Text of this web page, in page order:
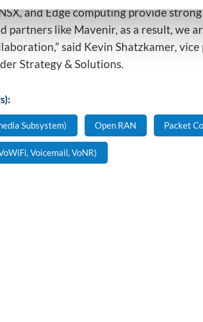
and Edge computing provide
partners like Mavenir, as a result, we
said Kevin Shatzkamer,
Strategy & Solutions.
Subsystem) Open RAN Packet
Voicemail, VoNR)